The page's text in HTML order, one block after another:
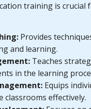
training is crucial
Provides
and learning.
Teaches
in the learning
Equips
classrooms effectively.